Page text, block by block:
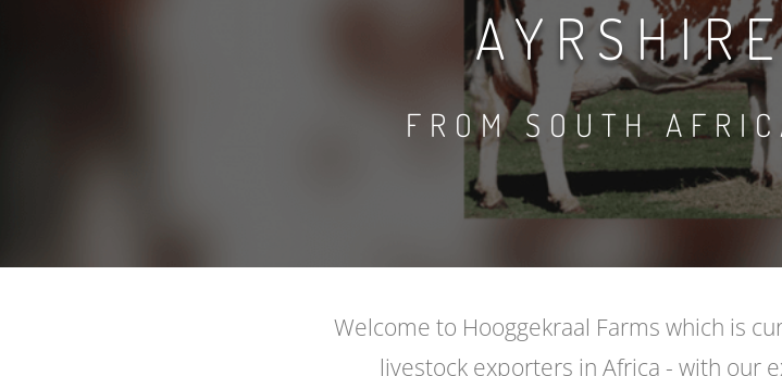
FROM SOUTH
Welcome to Hooggekraal Farms which is
livestock exporters in Africa - with our